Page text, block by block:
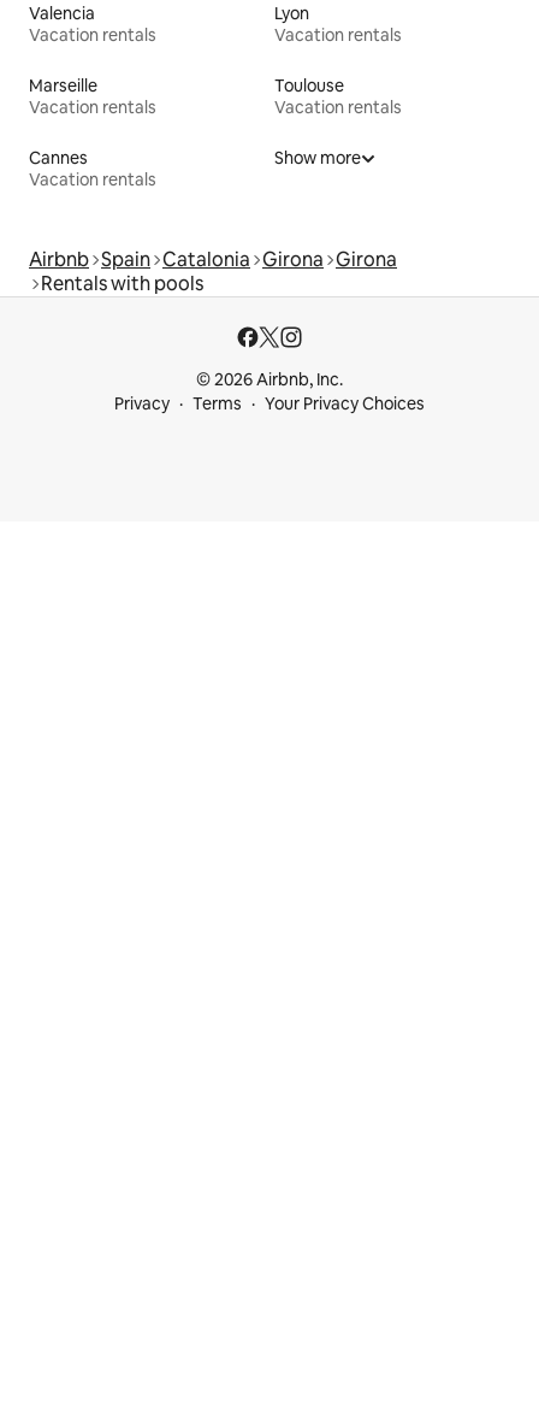
Valencia
Vacation rentals
Lyon
Vacation rentals
Marseille
Vacation rentals
Toulouse
Vacation rentals
Cannes
Vacation rentals
Show more
Airbnb Spain Catalonia Girona Girona
Rentals with pools
© 2026 Airbnb, Inc.
Privacy
Terms Your Privacy Choices